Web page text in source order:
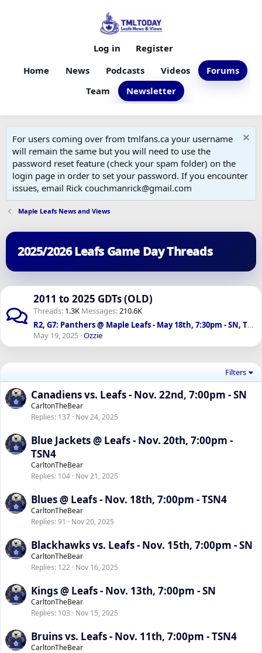
Home News Podcasts Videos
Forums
Team
Newsletter
Log in Register
For users coming over from tmlfans.ca your username
will remain the same but you will need to use the
password reset feature (check your spam folder) on the
login page in order to set your password. If you encounter
issues, email Rick couchmanrick@gmail.com
Maple Leafs News and Views
2025/2026 Leafs Game Day Threads
2011 to 2025 GDTs (OLD)
Threads 1.3K Messages 210.6K
R2, G7: Panthers @ Maple Leafs - May 18th, 7:30pm - SN, TSN 1050
May 19, 2025 Ozzie
Filters
Canadiens vs. Leafs - Nov. 22nd, 7:00pm - SN
CarltonTheBear
Replies 137 Nov 24, 2025
Blue Jackets @ Leafs - Nov. 20th, 7:00pm -
TSN4
CarltonTheBear
Replies 104 Nov 21, 2025
Blues @ Leafs - Nov. 18th, 7:00pm - TSN4
CarltonTheBear
Replies 91 Nov 20, 2025
Blackhawks vs. Leafs - Nov. 15th, 7:00pm - SN
CarltonTheBear
Replies 122 Nov 16, 2025
Kings @ Leafs - Nov. 13th, 7:00pm - SN
CarltonTheBear
Replies 103 Nov 15, 2025
Bruins vs. Leafs - Nov. 11th, 7:00pm - TSN4
CarltonTheBear